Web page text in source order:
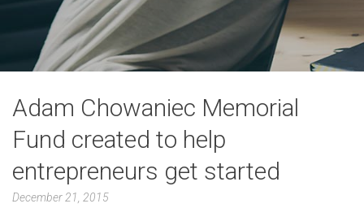
Adam Chowaniec Memorial
Fund created to help
entrepreneurs get started
December 21, 2015